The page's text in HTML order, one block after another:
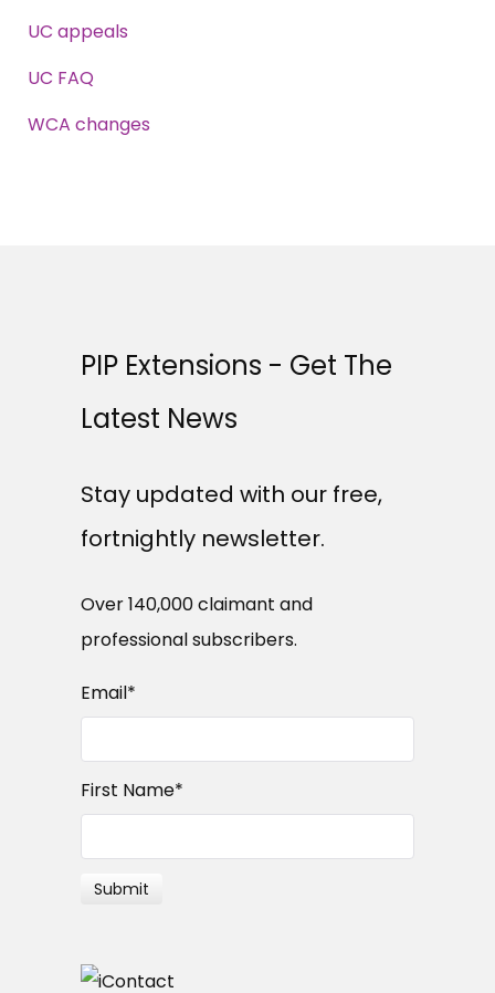
UC appeals
UC FAQ
WCA changes
PIP Extensions - Get The
Latest News
Stay updated with our free,
fortnightly newsletter.
Over 140,000 claimant and
professional subscribers.
Email*
First Name*